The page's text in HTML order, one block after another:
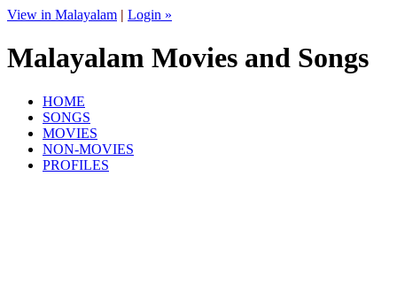
View in Malayalam | Login »
Malayalam Movies and Songs
HOME
SONGS
MOVIES
NON-MOVIES
PROFILES